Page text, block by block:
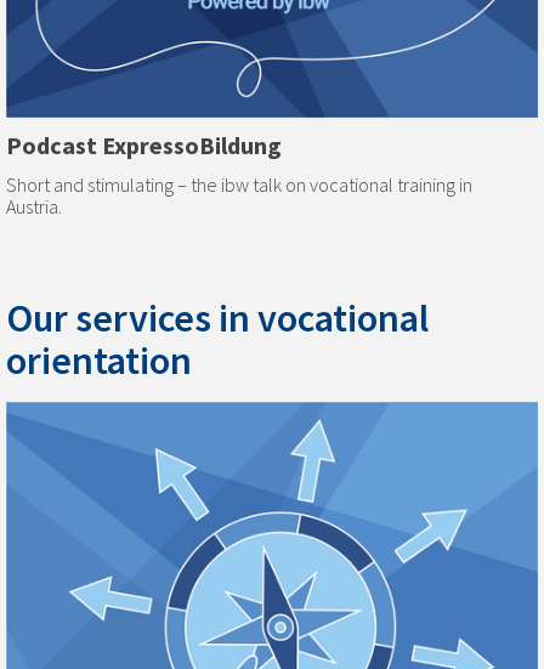
Podcast ExpressoBildung
Short and stimulating – the ibw talk on vocational training in
Austria.
Our services in vocational
orientation